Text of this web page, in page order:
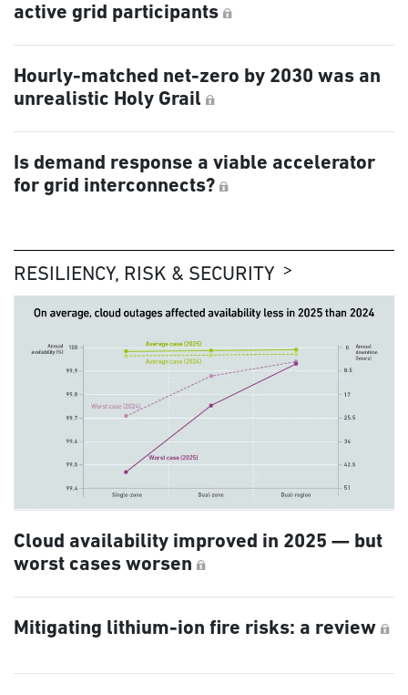
active grid participants
Hourly-matched net-zero by 2030 was an
unrealistic Holy Grail
Is demand response a viable accelerator
for grid interconnects?
RESILIENCY, RISK & SECURITY
Cloud availability improved in 2025 — but
worst cases worsen
Mitigating lithium-ion fire risks: a review